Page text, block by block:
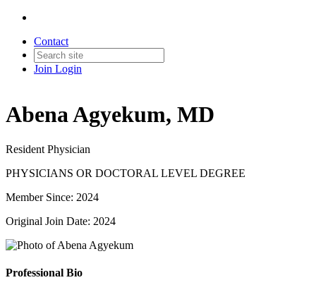
Contact
Join Login
Abena Agyekum, MD
Resident Physician
PHYSICIANS OR DOCTORAL LEVEL DEGREE
Member Since: 2024
Original Join Date: 2024
Professional Bio